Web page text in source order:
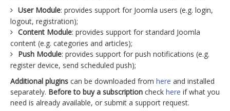
User Module: provides support for Joomla users (e.g. login,
logout, registration);
Content Module: provides support for standard Joomla
content (e.g. categories and articles);
Push Module: provides support for push notifications (e.g.
register device, send scheduled push);
Additional plugins can be downloaded from here and installed
separately. Before to buy a subscription check here if what you
need is already available, or submit a support request.